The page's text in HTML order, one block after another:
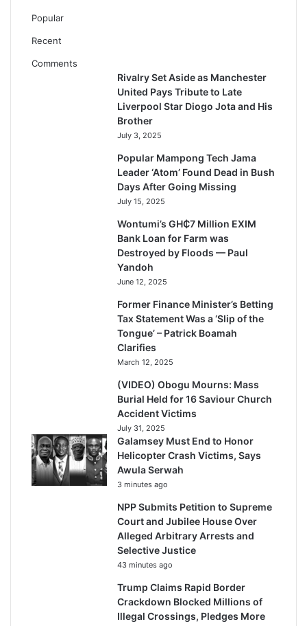
Popular
Recent
Comments
Rivalry Set Aside as Manchester
United Pays Tribute to Late
Liverpool Star Diogo Jota and His
Brother
July 3, 2025
Popular Mampong Tech Jama
Leader ‘Atom’ Found Dead in Bush
Days After Going Missing
July 15, 2025
Wontumi’s GH₵7 Million EXIM
Bank Loan for Farm was
Destroyed by Floods — Paul
Yandoh
June 12, 2025
Former Finance Minister’s Betting
Tax Statement Was a ‘Slip of the
Tongue’ – Patrick Boamah
Clarifies
March 12, 2025
(VIDEO) Obogu Mourns: Mass
Burial Held for 16 Saviour Church
Accident Victims
July 31, 2025
Galamsey Must End to Honor
Helicopter Crash Victims, Says
Awula Serwah
3 minutes ago
NPP Submits Petition to Supreme
Court and Jubilee House Over
Alleged Arbitrary Arrests and
Selective Justice
43 minutes ago
Trump Claims Rapid Border
Crackdown Blocked Millions of
Illegal Crossings, Pledges More